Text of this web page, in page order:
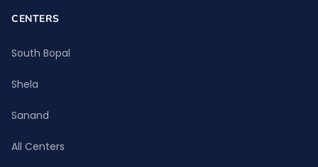
CENTERS
South Bopal
Shela
Sanand
All Centers